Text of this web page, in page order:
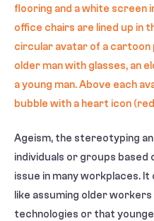
Ageism, the stereotyping
individuals or groups based
issue in many workplaces.
like assuming older
technologies or that